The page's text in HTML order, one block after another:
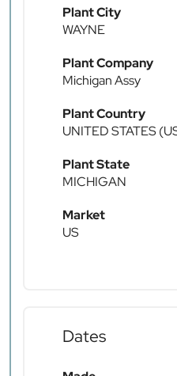
Plant City
WAYNE
Plant Company
Michigan Assy
Plant Country
UNITED STATES
Plant State
MICHIGAN
Market
US
Dates